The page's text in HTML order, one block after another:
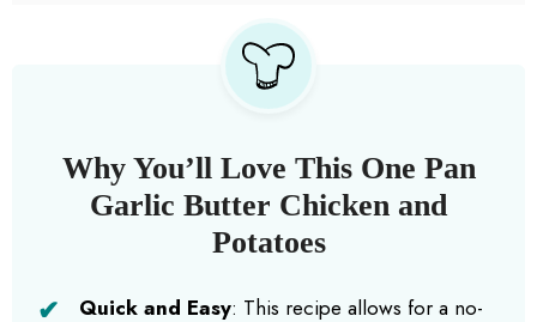
Why You’ll Love This One Pan
Garlic Butter Chicken and
Potatoes
Quick and Easy: This recipe allows for a no-